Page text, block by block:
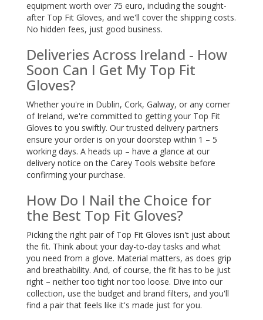
equipment worth over 75 euro, including the sought-
after Top Fit Gloves, and we'll cover the shipping costs.
No hidden fees, just good business.
Deliveries Across Ireland - How
Soon Can I Get My Top Fit
Gloves?
Whether you're in Dublin, Cork, Galway, or any corner
of Ireland, we're committed to getting your Top Fit
Gloves to you swiftly. Our trusted delivery partners
ensure your order is on your doorstep within 1 – 5
working days. A heads up – have a glance at our
delivery notice on the Carey Tools website before
confirming your purchase.
How Do I Nail the Choice for
the Best Top Fit Gloves?
Picking the right pair of Top Fit Gloves isn't just about
the fit. Think about your day-to-day tasks and what
you need from a glove. Material matters, as does grip
and breathability. And, of course, the fit has to be just
right – neither too tight nor too loose. Dive into our
collection, use the budget and brand filters, and you'll
find a pair that feels like it's made just for you.